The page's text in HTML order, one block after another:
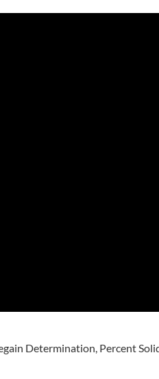
Determination, Percent